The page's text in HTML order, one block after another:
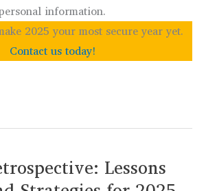
information.
2025 your most secure year yet.
Contact us today!
Lessons